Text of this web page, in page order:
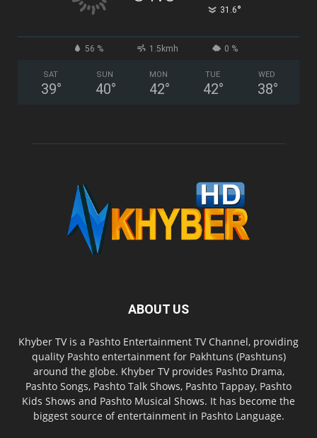
31.6°
56 % 1.5kmh 0 %
SAT
39°
SUN
40°
MON
42°
TUE
42°
WED
38°
ABOUT US
Khyber TV is a Pashto Entertainment TV Channel, providing
quality Pashto entertainment for Pakhtuns (Pashtuns)
around the globe. Khyber TV provides Pashto Drama,
Pashto Songs, Pashto Talk Shows, Pashto Tappay, Pashto
Kids Shows and Pashto Musical Shows. It has become the
biggest source of entertainment in Pashto Language.